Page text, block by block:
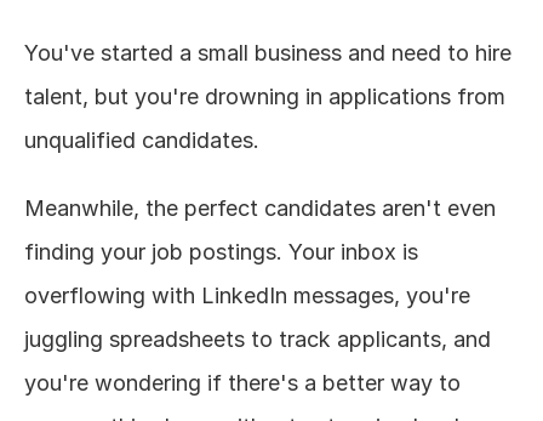
You've started a small business and need to hire
talent, but you're drowning in applications from
unqualified candidates.
Meanwhile, the perfect candidates aren't even
finding your job postings. Your inbox is
overflowing with LinkedIn messages, you're
juggling spreadsheets to track applicants, and
you're wondering if there's a better way to